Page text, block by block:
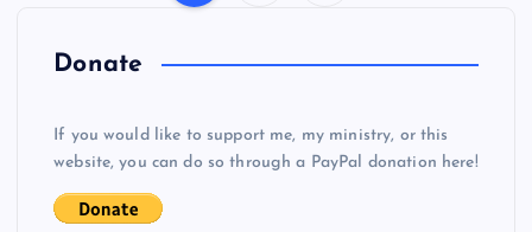
o
s
t
Donate
If you would like to support me, my ministry, or this
website, you can do so through a PayPal donation here!